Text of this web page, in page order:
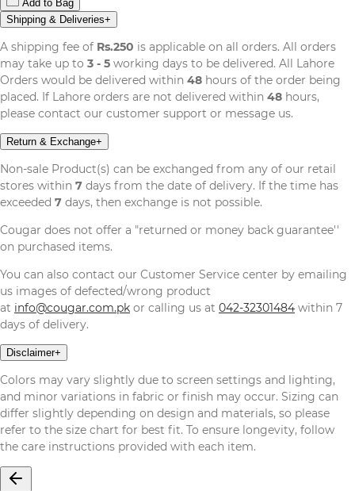
Add to Bag
Shipping & Deliveries+
A shipping fee of Rs.250 is applicable on all orders. All orders
may take up to 3 - 5 working days to be delivered. All Lahore
Orders would be delivered within 48 hours of the order being
placed. If Lahore orders are not delivered within 48 hours,
please contact our customer support or message us.
Return & Exchange+
Non-sale Product(s) can be exchanged from any of our retail
stores within 7 days from the date of delivery. If the time has
exceeded 7 days, then exchange is not possible.
Cougar does not offer a "returned or money back guarantee''
on purchased items.
You can also contact our Customer Service center by emailing
us images of defected/wrong product
at info@cougar.com.pk or calling us at 042-32301484 within 7
days of delivery.
Disclaimer+
Colors may vary slightly due to screen settings and lighting,
and minor variations in fabric or finish may occur. Sizing can
differ slightly depending on design and materials, so please
refer to the size chart for best fit. To ensure longevity, follow
the care instructions provided with each item.